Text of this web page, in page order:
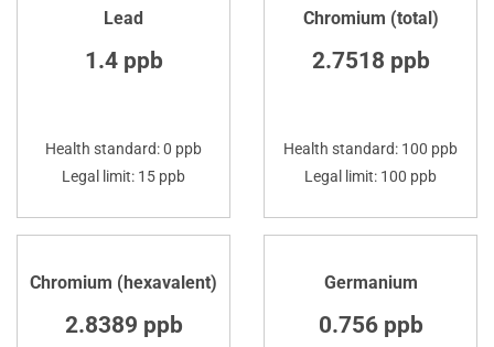
Lead
1.4 ppb
Health standard: 0 ppb
Legal limit: 15 ppb
Chromium (total)
2.7518 ppb
Health standard: 100 ppb
Legal limit: 100 ppb
Chromium (hexavalent)
2.8389 ppb
Germanium
0.756 ppb